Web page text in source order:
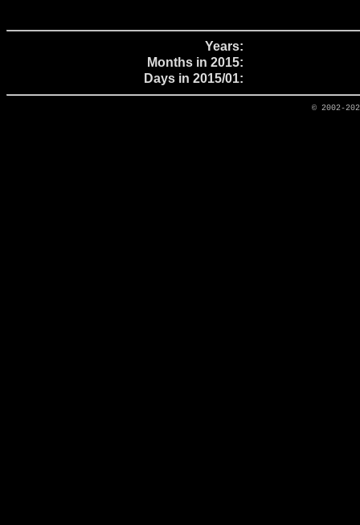
Years:
Months in 2015:
Days in 2015/01:
© 2002-